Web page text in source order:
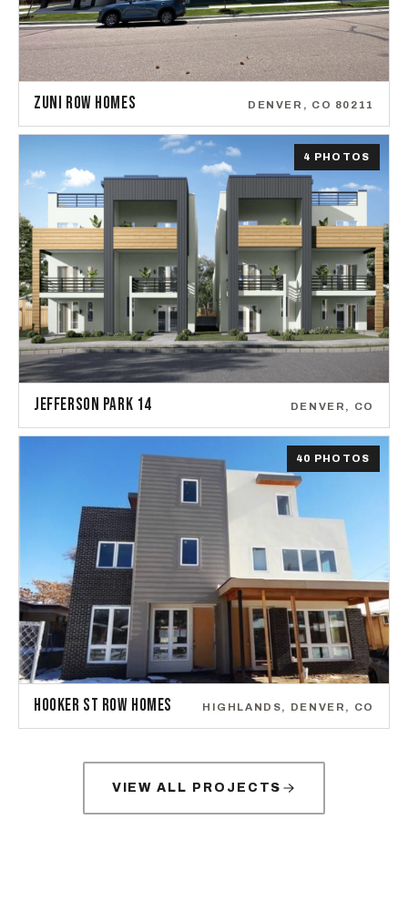
ZUNI ROW HOMES DENVER, CO 80211
4 PHOTOS
JEFFERSON PARK 14 DENVER, CO
40 PHOTOS
HOOKER ST ROW HOMES HIGHLANDS, DENVER, CO
VIEW ALL PROJECTS